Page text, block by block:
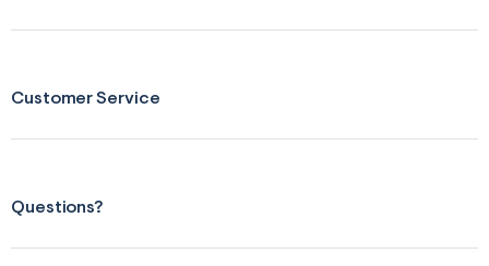
Customer Service
Questions?